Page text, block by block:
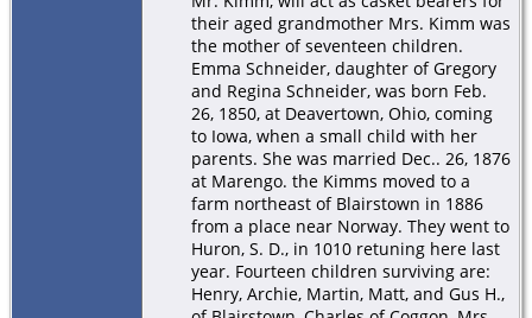
their aged grandmother Mrs. Kimm was
the mother of seventeen children.
Emma Schneider, daughter of Gregory
and Regina Schneider, was born Feb.
26, 1850, at Deavertown, Ohio, coming
to Iowa, when a small child with her
parents. She was married Dec.. 26, 1876
at Marengo. the Kimms moved to a
farm northeast of Blairstown in 1886
from a place near Norway. They went to
Huron, S. D., in 1010 retuning here last
year. Fourteen children surviving are:
Henry, Archie, Martin, Matt, and Gus H.,